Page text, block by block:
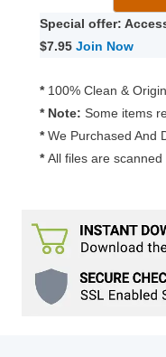
quantity
Special offer:
$7.95 Join Now
* 100% Clean &
* Note: Some items
* We Purchased And
* All files are scanned